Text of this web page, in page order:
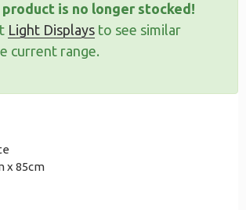
is no longer stocked!
Light Displays to see similar
current range.
x 85cm